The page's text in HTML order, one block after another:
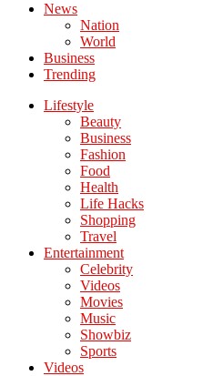
News
Nation
World
Business
Trending
Lifestyle
Beauty
Business
Fashion
Food
Health
Life Hacks
Shopping
Travel
Entertainment
Celebrity
Videos
Movies
Music
Showbiz
Sports
Videos